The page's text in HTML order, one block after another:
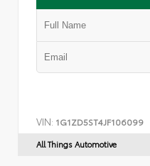
VIN: 1G1ZD5ST4JF106099
All Things Automotive